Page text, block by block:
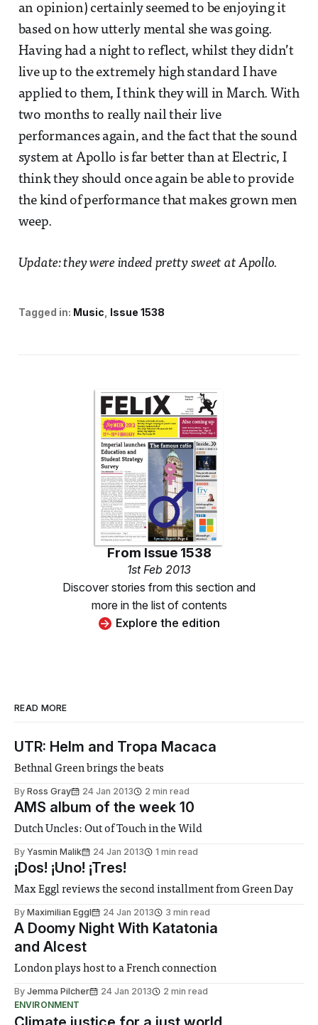
an opinion) certainly seemed to be enjoying it
based on how utterly mental she was going.
Having had a night to reflect, whilst they didn’t
live up to the extremely high standard I have
applied to them, I think they will in March. With
two months to really nail their live
performances again, and the fact that the sound
system at Apollo is far better than at Electric, I
think they should once again be able to provide
the kind of performance that makes grown men
weep.
Update: they were indeed pretty sweet at Apollo.
Tagged in: Music Issue 1538
From Issue 1538
1st Feb 2013
Discover stories from this section and
more in the list of contents
Explore the edition
READ MORE
UTR: Helm and Tropa Macaca
Bethnal Green brings the beats
By Ross Gray 24 Jan 2013 2 min read
AMS album of the week 10
Dutch Uncles: Out of Touch in the Wild
By Yasmin Malik 24 Jan 2013 1 min read
¡Dos! ¡Uno! ¡Tres!
Max Eggl reviews the second installment from Green Day
By Maximilian Eggl 24 Jan 2013 3 min read
A Doomy Night With Katatonia
and Alcest
London plays host to a French connection
By Jemma Pilcher 24 Jan 2013
2 min read
ENVIRONMENT